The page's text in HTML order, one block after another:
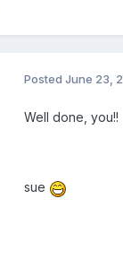
PostedJune 23,
Well done, you!!
sue